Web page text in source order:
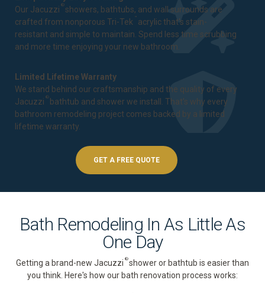
Our Jacuzzi ® showers, bathtubs, and wall surrounds are
crafted from nonporous Tri-Tek ™ acrylic that's stain-
resistant and simple to maintain. Spend less time scrubbing
and more time enjoying your new bathroom.
Limited Lifetime Warranty
We stand behind our craftsmanship and the quality of every
Jacuzzi ® bathtub and shower we install. That's why every
bathroom remodeling project comes backed by a limited
lifetime warranty
GET A FREE QUOTE
Bath Remodeling In As Little As
One Day
Getting a brand-new Jacuzzi ®shower or bathtub is easier than
you think. Here's how our bath renovation process works: